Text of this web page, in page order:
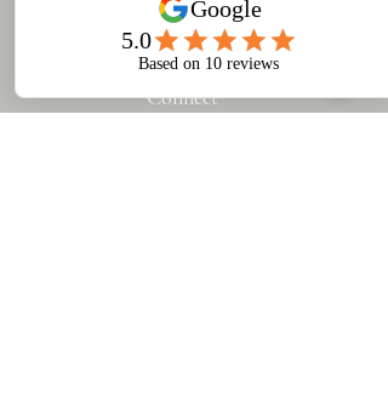
Connect